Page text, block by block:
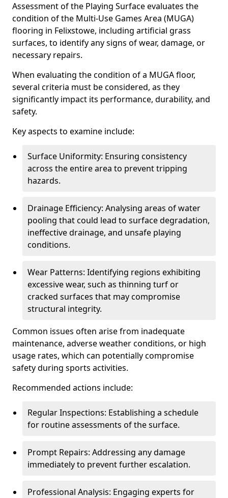
Assessment of the Playing Surface evaluates the
condition of the Multi-Use Games Area (MUGA)
flooring in Felixstowe, including artificial grass
surfaces, to identify any signs of wear, damage, or
necessary repairs.
When evaluating the condition of a MUGA floor,
several criteria must be considered, as they
significantly impact its performance, durability, and
safety.
Key aspects to examine include:
Surface Uniformity: Ensuring consistency
across the entire area to prevent tripping
hazards.
Drainage Efficiency: Analysing areas of water
pooling that could lead to surface degradation,
ineffective drainage, and unsafe playing
conditions.
Wear Patterns: Identifying regions exhibiting
excessive wear, such as thinning turf or
cracked surfaces that may compromise
structural integrity.
Common issues often arise from inadequate
maintenance, adverse weather conditions, or high
usage rates, which can potentially compromise
safety during sports activities.
Recommended actions include:
Regular Inspections: Establishing a schedule
for routine assessments of the surface.
Prompt Repairs: Addressing any damage
immediately to prevent further escalation.
Professional Analysis: Engaging experts for